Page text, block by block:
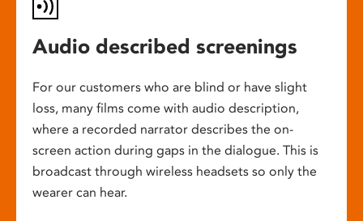
Audio described screenings
For our customers who are blind or have slight
loss, many films come with audio description,
where a recorded narrator describes the on-
screen action during gaps in the dialogue. This is
broadcast through wireless headsets so only the
wearer can hear.